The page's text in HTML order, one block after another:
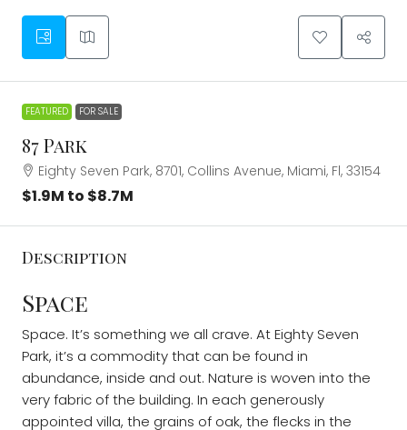
FEATURED FOR SALE
87 Park
Eighty Seven Park, 8701, Collins Avenue, Miami, Fl, 33154
$1.9M to $8.7M
Description
Space
Space. It’s something we all crave. At Eighty Seven
Park, it’s a commodity that can be found in
abundance, inside and out. Nature is woven into the
very fabric of the building. In each generously
appointed villa, the grains of oak, the flecks in the